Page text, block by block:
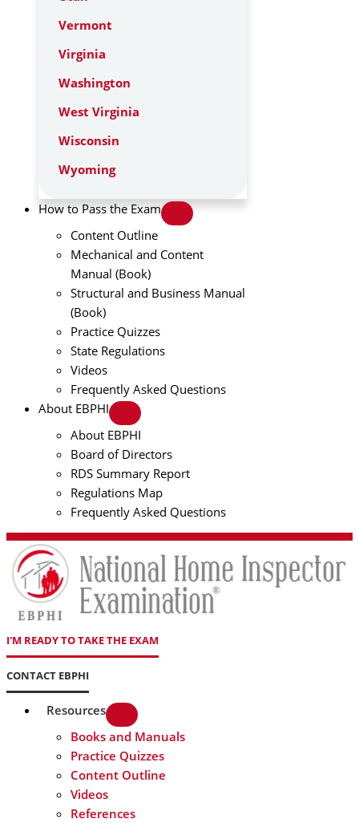
Vermont
Virginia
Washington
West Virginia
Wisconsin
Wyoming
How to Pass the Exam
Content Outline
Mechanical and Content
Manual (Book)
Structural and Business Manual
(Book)
Practice Quizzes
State Regulations
Videos
Frequently Asked Questions
About EBPHI
About EBPHI
Board of Directors
RDS Summary Report
Regulations Map
Frequently Asked Questions
I'M READY TO TAKE THE EXAM
CONTACT EBPHI
Resources
Books and Manuals
Practice Quizzes
Content Outline
Videos
References